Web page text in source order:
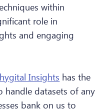
within
role in
and engaging
Insights has the
handle datasets of any
bank on us to